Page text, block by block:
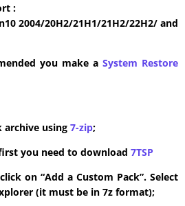
:
2004/20H2/21H1/21H2/22H2/ and
you make a System Restore
archive using 7-zip;
you need to download 7TSP
on “Add a Custom Pack”. Select
(it must be in 7z format);